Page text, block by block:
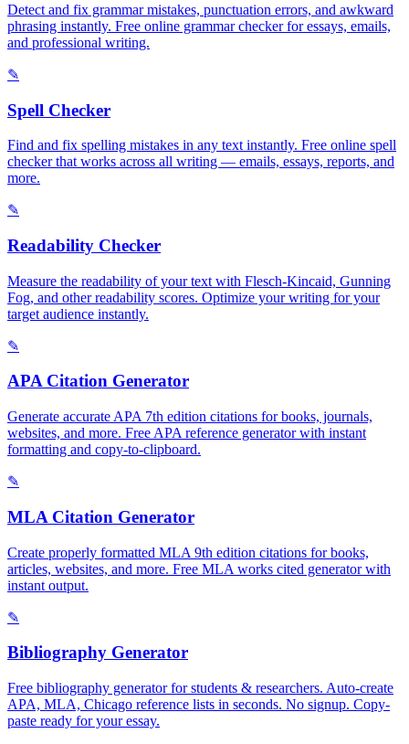
Detect and fix grammar mistakes, punctuation errors, and awkward
phrasing instantly. Free online grammar checker for essays, emails,
and professional writing.
✎
Spell Checker
Find and fix spelling mistakes in any text instantly. Free online spell
checker that works across all writing — emails, essays, reports, and
more.
✎
Readability Checker
Measure the readability of your text with Flesch-Kincaid, Gunning
Fog, and other readability scores. Optimize your writing for your
target audience instantly.
✎
APA Citation Generator
Generate accurate APA 7th edition citations for books, journals,
websites, and more. Free APA reference generator with instant
formatting and copy-to-clipboard.
✎
MLA Citation Generator
Create properly formatted MLA 9th edition citations for books,
articles, websites, and more. Free MLA works cited generator with
instant output.
✎
Bibliography Generator
Free bibliography generator for students & researchers. Auto-create
APA, MLA, Chicago reference lists in seconds. No signup. Copy-
paste ready for your essay.